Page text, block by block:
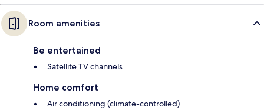
Room amenities
Be entertained
Satellite TV channels
Home comfort
Air conditioning (climate-controlled)